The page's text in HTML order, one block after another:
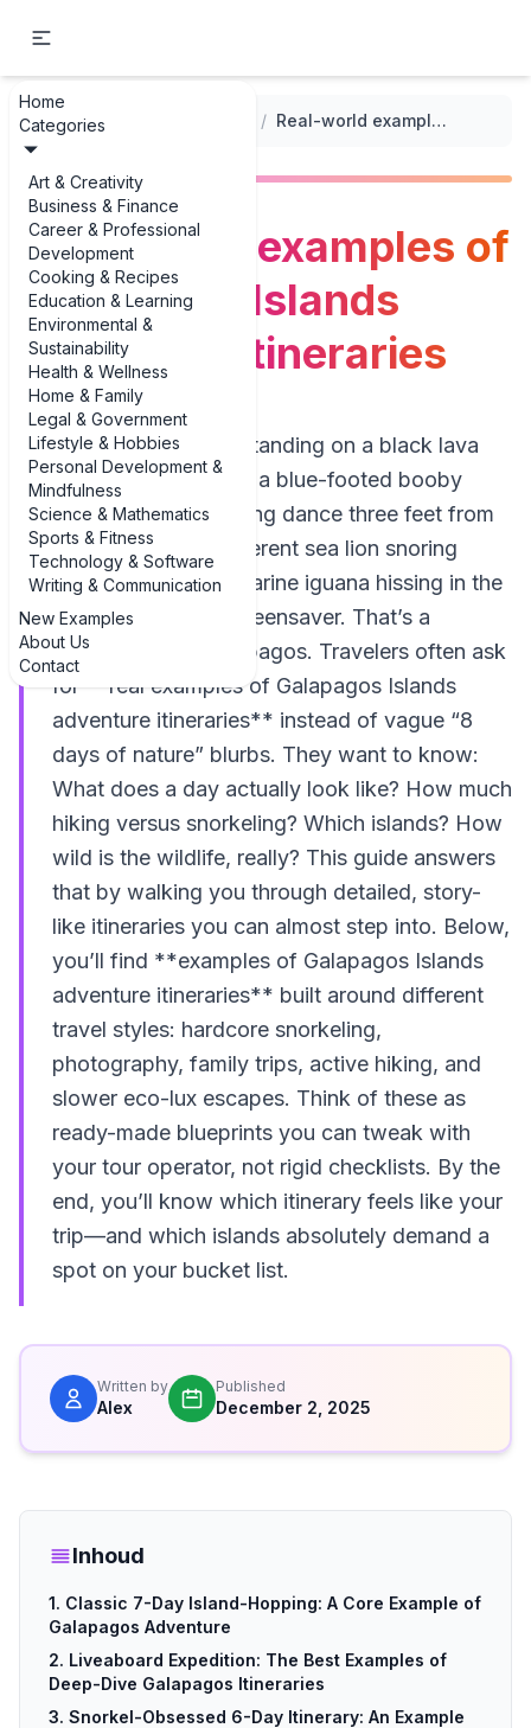
Home
Categories
Art & Creativity
Business & Finance
Career & Professional
Development
Cooking & Recipes
Education & Learning
Environmental &
Sustainability
Health & Wellness
Home & Family
Legal & Government
Lifestyle & Hobbies
Personal Development &
Mindfulness
Science & Mathematics
Sports & Fitness
Technology & Software
Writing & Communication
New Examples
About Us
Contact
... / / Real-world examples of Galapagos Islands adventure itineraries
Real-world examples of
Galapagos Islands
adventure itineraries
Picture this: you’re standing on a black lava
rock at sunrise while a blue-footed booby
does its clumsy mating dance three feet from
your boots, an indifferent sea lion snoring
behind you, and a marine iguana hissing in the
surf. That’s not a screensaver. That’s a
Tuesday in the Galápagos. Travelers often ask
for **real examples of Galapagos Islands
adventure itineraries** instead of vague “8
days of nature” blurbs. They want to know:
What does a day actually look like? How much
hiking versus snorkeling? Which islands? How
wild is the wildlife, really? This guide answers
that by walking you through detailed, story-
like itineraries you can almost step into. Below,
you’ll find **examples of Galapagos Islands
adventure itineraries** built around different
travel styles: hardcore snorkeling,
photography, family trips, active hiking, and
slower eco-lux escapes. Think of these as
ready-made blueprints you can tweak with
your tour operator, not rigid checklists. By the
end, you’ll know which itinerary feels like your
trip—and which islands absolutely demand a
spot on your bucket list.
Written by
Alex
Published
December 2, 2025
Inhoud
1. Classic 7-Day Island-Hopping: A Core Example of
Galapagos Adventure
2. Liveaboard Expedition: The Best Examples of
Deep-Dive Galapagos Itineraries
3. Snorkel-Obsessed 6-Day Itinerary: An Example